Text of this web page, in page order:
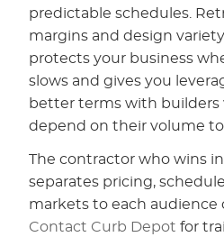
predictable schedules.
margins and design
protects your business
slows and gives you
better terms with builders
depend on their volume to
The contractor who wins
separates pricing,
markets to each audience
Contact Curb Depot for